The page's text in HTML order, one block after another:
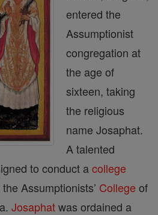
entered the
Assumptionist
congregation at
the age of
sixteen, taking
the religious
name Josaphat.
A talented
to conduct acollege
Assumptionists’ College of
Josaphatwas ordained a